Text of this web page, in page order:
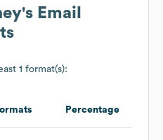
's Email
1 format(s):
Percentage